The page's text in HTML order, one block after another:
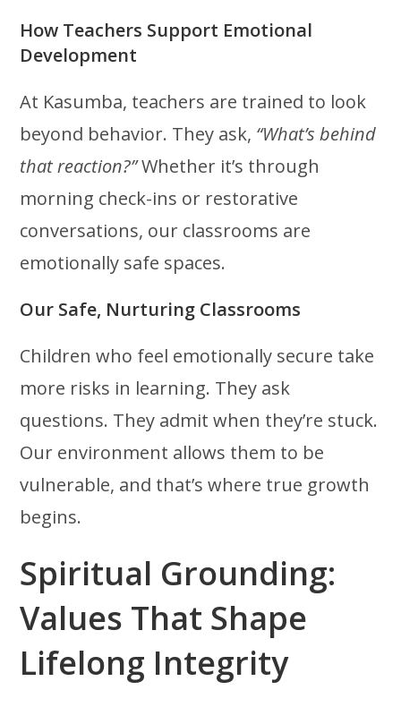
How Teachers Support Emotional
Development
At Kasumba, teachers are trained to look
beyond behavior. They ask, “What’s behind
that reaction?”Whether it’s through
morning check-ins or restorative
conversations, our classrooms are
emotionally safe spaces.
Our Safe, Nurturing Classrooms
Children who feel emotionally secure take
more risks in learning. They ask
questions. They admit when they’re stuck.
Our environment allows them to be
vulnerable, and that’s where true growth
begins.
Spiritual Grounding:
Values That Shape
Lifelong Integrity